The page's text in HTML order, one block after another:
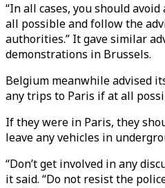
“In all cases, you should
all possible and follow the
authorities.” It gave similar
demonstrations in Brussels.
Belgium meanwhile advised
any trips to Paris if at all
If they were in Paris, they
leave any vehicles in
“Don’t get involved in any
it said. “Do not resist the